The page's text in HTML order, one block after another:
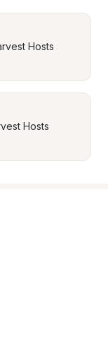
Hosts
Hosts